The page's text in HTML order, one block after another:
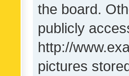
the board.
publicly
http://
pictures